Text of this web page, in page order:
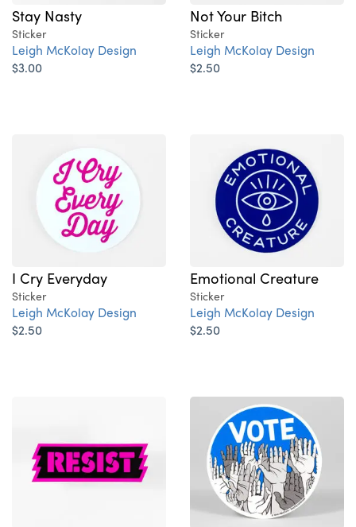
Stay Nasty
Sticker
Leigh McKolay Design
$3.00
Not Your Bitch
Sticker
Leigh McKolay Design
$2.50
I Cry Everyday
Sticker
Leigh McKolay Design
$2.50
Emotional Creature
Sticker
Leigh McKolay Design
$2.50